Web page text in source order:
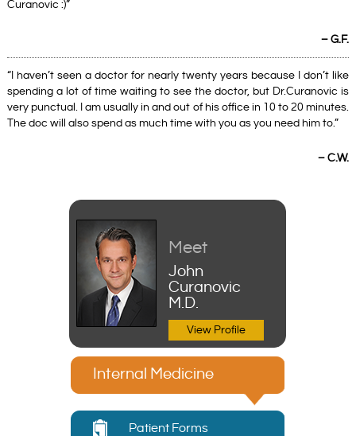
Curanovic :)”
– G.F.
“I haven’t seen a doctor for nearly twenty years because I don’t like
spending a lot of time waiting to see the doctor, but Dr.Curanovic is
very punctual. I am usually in and out of his office in 10 to 20 minutes.
The doc will also spend as much time with you as you need him to.”
– C.W.
Meet
John
Curanovic
M.D.
View Profile
Internal Medicine
Patient Forms